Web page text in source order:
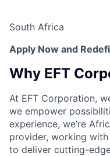
South Africa
Apply Now and
Why EFT
At EFT Corporation,
we empower
experience, we’re
provider, working
to deliver cutting-